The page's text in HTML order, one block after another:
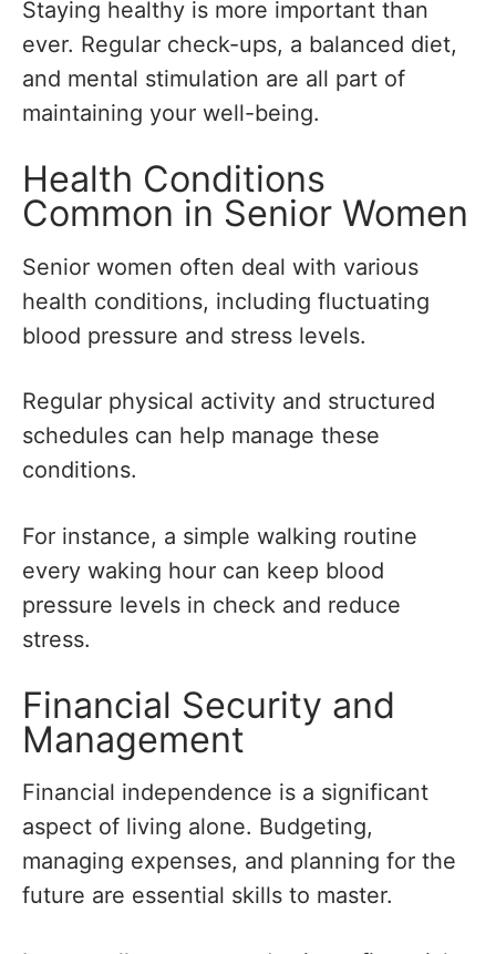
Staying healthy is more important than
ever. Regular check-ups, a balanced diet,
and mental stimulation are all part of
maintaining your well-being.
Health Conditions
Common in Senior Women
Senior women often deal with various
health conditions, including fluctuating
blood pressure and stress levels.
Regular physical activity and structured
schedules can help manage these
conditions.
For instance, a simple walking routine
every waking hour can keep blood
pressure levels in check and reduce
stress.
Financial Security and
Management
Financial independence is a significant
aspect of living alone. Budgeting,
managing expenses, and planning for the
future are essential skills to master.